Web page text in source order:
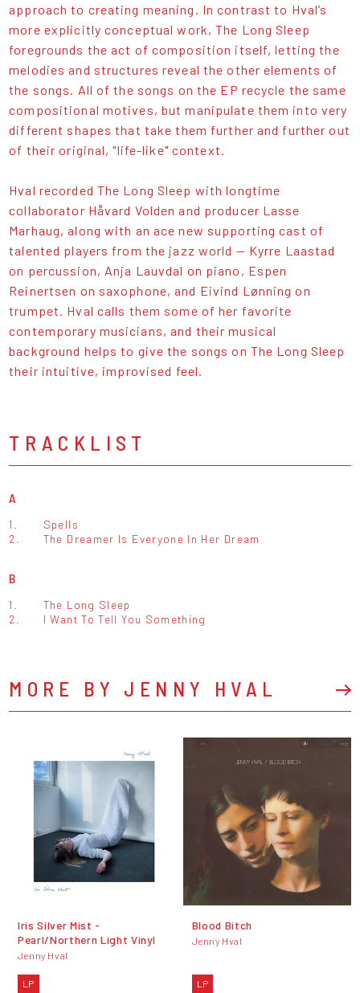
approach to creating meaning. In contrast to Hval’s
more explicitly conceptual work, The Long Sleep
foregrounds the act of composition itself, letting the
melodies and structures reveal the other elements of
the songs. All of the songs on the EP recycle the same
compositional motives, but manipulate them into very
different shapes that take them further and further out
of their original, "life-like" context.
Hval recorded The Long Sleep with longtime
collaborator Håvard Volden and producer Lasse
Marhaug, along with an ace new supporting cast of
talented players from the jazz world — Kyrre Laastad
on percussion, Anja Lauvdal on piano, Espen
Reinertsen on saxophone, and Eivind Lønning on
trumpet. Hval calls them some of her favorite
contemporary musicians, and their musical
background helps to give the songs on The Long Sleep
their intuitive, improvised feel.
TRACKLIST
A
1.
Spells
2.
The Dreamer Is Everyone In Her Dream
B
1.
The Long Sleep
2.
I Want To Tell You Something
MORE BY JENNY HVAL
Iris Silver Mist -
Pearl/Northern Light Vinyl
Jenny Hval
LP
Blood Bitch
Jenny Hval
LP